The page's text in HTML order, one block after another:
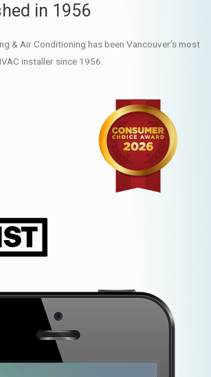
in 1956
& Air Conditioning has been Vancouver’s most
installer since 1956.